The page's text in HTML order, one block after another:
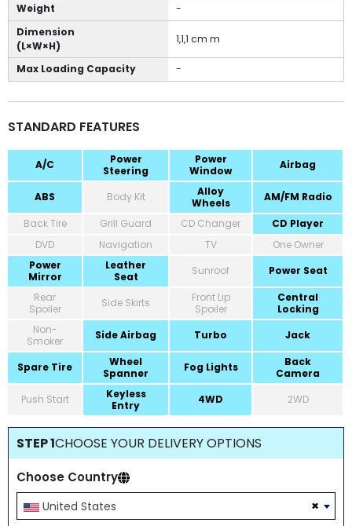
Weight
-
Dimension
(L×W×H)
1,1,1 cm m
Max Loading Capacity -
STANDARD FEATURES
A/C
Power
Steering
Power
Window
Airbag
ABS Body Kit
Alloy
Wheels
AM/FM Radio
Back Tire
Grill Guard CD Changer
CD Player
DVD
Navigation TV
One Owner
Power
Mirror
Leather
Seat
Sunroof
Power Seat
Rear
Spoiler
Side Skirts
Front Lip
Spoiler
Central
Locking
Non-
Smoker
Side Airbag Turbo Jack
Spare Tire
Wheel
Spanner
Fog Lights
Back
Camera
Push Start
Keyless
Entry
4WD 2WD
STEP 1CHOOSE YOUR DELIVERY OPTIONS
Choose Country
×
United States